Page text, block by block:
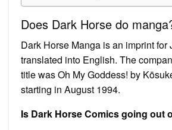
Does Dark Horse do
Dark Horse Manga is an imprint for
translated into English. The
title was Oh My Goddess! by
starting in August 1994.
Is Dark Horse Comics going out